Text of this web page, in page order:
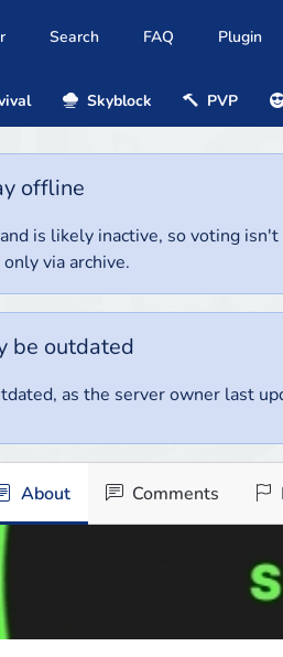
Search FAQ Plugin
Skyblock PVP
offline
is likely inactive, so voting
via archive.
be outdated
as the server owner last
About Comments